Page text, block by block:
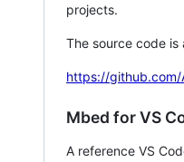
projects.
The source code is
https://
Mbed for VS
A reference VS